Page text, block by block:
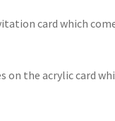
card which
on the acrylic card